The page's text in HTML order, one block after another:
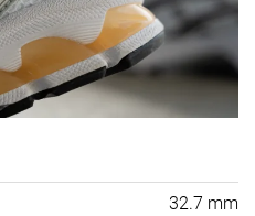
32.7 mm